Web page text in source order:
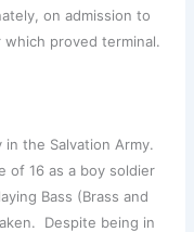
on admission to
proved terminal.
in the Salvation Army.
of 16 as a boy soldier
Bass (Brass and
Despite being in